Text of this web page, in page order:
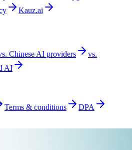
Kauz.ai
Chinese AI providers
vs.
AI
Terms & conditions DPA